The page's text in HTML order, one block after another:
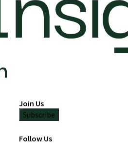
Join Us
Subscribe
Follow Us